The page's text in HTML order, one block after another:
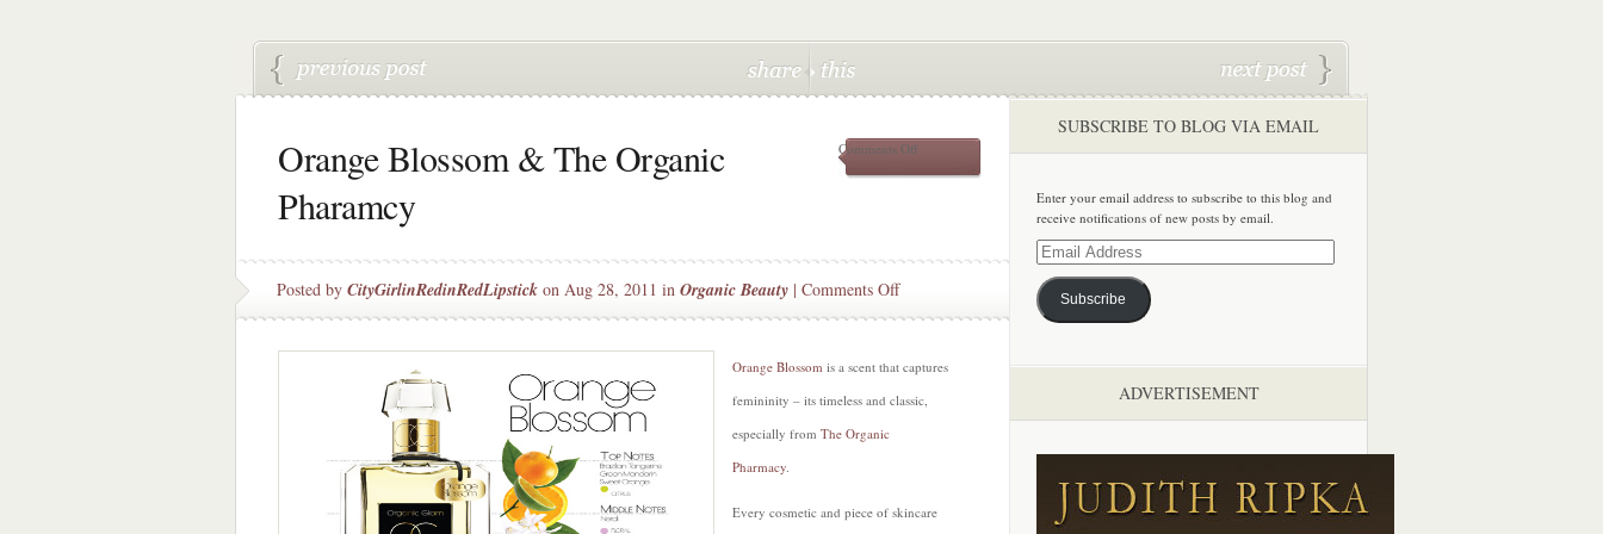
Orange Blossom & The Organic
Pharamcy
Comments Offon
Pharamcy
Posted by CityGirlinRedinRedLipstick on Aug 28, 2011 in Organic Beauty | Comments Offon
Orange
&
The
Orange Blossom is a scent that captures
femininity – its timeless and classic,
especially from The Organic
Pharmacy.
Every cosmetic and piece of skincare
SUBSCRIBE TO BLOG VIA EMAIL
Enter your email address to subscribe to this blog and
receive notifications of new posts by email.
Email
Address
Subscribe
ADVERTISEMENT